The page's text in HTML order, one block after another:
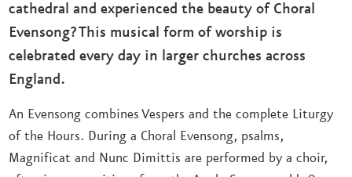
cathedral and experienced the beauty of Choral
Evensong? This musical form of worship is
celebrated every day in larger churches across
England.
An Evensong combines Vespers and the complete Liturgy
of the Hours. During a Choral Evensong, psalms,
Magnificat and Nunc Dimittis are performed by a choir,